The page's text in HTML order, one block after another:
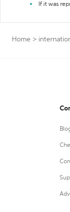
If it was
Home >